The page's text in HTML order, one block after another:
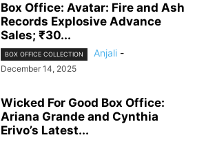
Box Office: Avatar: Fire and Ash
Records Explosive Advance
Sales; ₹30...
BOX OFFICE COLLECTION Anjali -
December 14, 2025
Wicked For Good Box Office:
Ariana Grande and Cynthia
Erivo’s Latest...